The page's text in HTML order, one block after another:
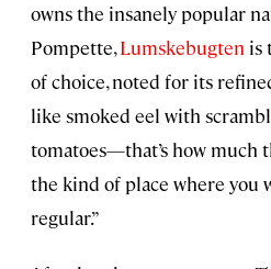
owns the insanely popular
Pompette,Lumskebugten is
of choice, noted for its
like smoked eel with
tomatoes—that’s how much
the kind of place where you
regular.”